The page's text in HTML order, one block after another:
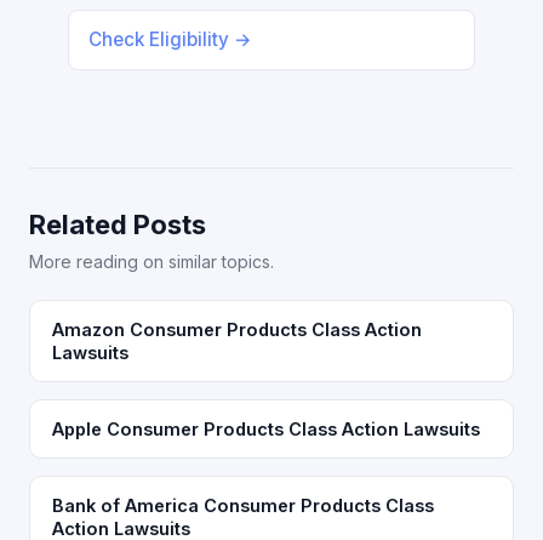
Check Eligibility →
Related Posts
More reading on similar topics.
Amazon Consumer Products Class Action
Lawsuits
Apple Consumer Products Class Action Lawsuits
Bank of America Consumer Products Class
Action Lawsuits